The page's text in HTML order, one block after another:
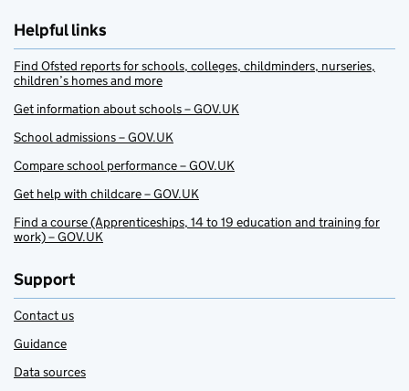
Helpful links
Find Ofsted reports for schools, colleges, childminders, nurseries,
children’s homes and more
Get information about schools – GOV.UK
School admissions – GOV.UK
Compare school performance – GOV.UK
Get help with childcare – GOV.UK
Find a course (Apprenticeships, 14 to 19 education and training for
work) – GOV.UK
Support
Contact us
Guidance
Data sources